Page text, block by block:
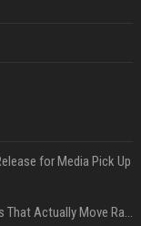
for Media Pick Up
Press Release SEO: 14 Optimizations That Actually Move Rankings